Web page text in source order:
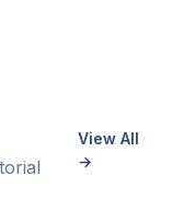
View All
→